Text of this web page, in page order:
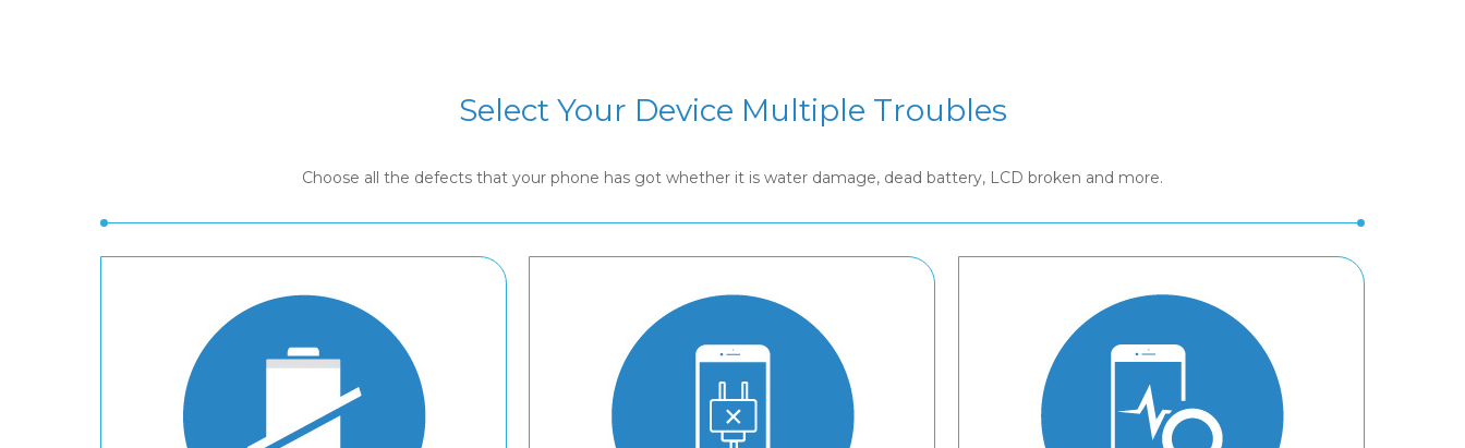
Select Your Device Multiple Troubles
Choose all the defects that your phone has got whether it is water damage, dead battery, LCD broken and more.